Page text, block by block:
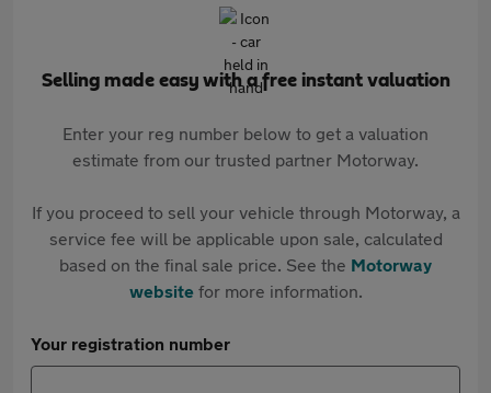
Selling made easy with a free instant valuation
Enter your reg number below to get a valuation
estimate from our trusted partner Motorway.
If you proceed to sell your vehicle through Motorway, a
service fee will be applicable upon sale, calculated
based on the final sale price. See the Motorway
websitefor more information.
Your registration number